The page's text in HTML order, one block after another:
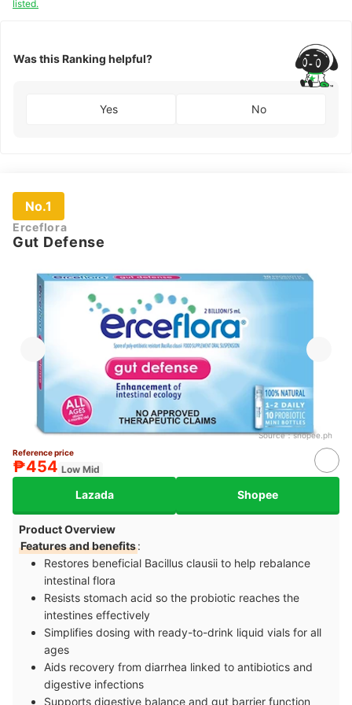
listed.
Was this Ranking helpful?
Yes No
No.1
Erceflora
Gut Defense
Source：shopee.ph
Reference price
₱454 Low Mid
Lazada Shopee
Product Overview
Features and benefits:
Restores beneficial Bacillus clausii to help rebalance
intestinal flora
Resists stomach acid so the probiotic reaches the
intestines effectively
Simplifies dosing with ready-to-drink liquid vials for all
ages
Aids recovery from diarrhea linked to antibiotics and
digestive infections
Supports digestive balance and gut barrier function